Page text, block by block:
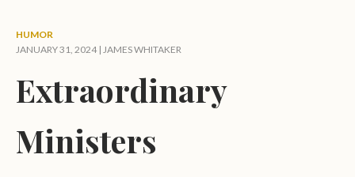
HUMOR
JANUARY 31, 2024 | JAMES WHITAKER
Extraordinary
Ministers